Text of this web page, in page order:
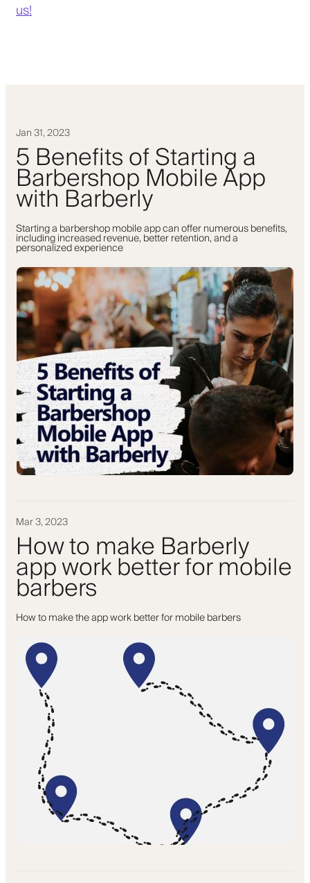
us!
Jan 31, 2023
5 Benefits of Starting a
Barbershop Mobile App
with Barberly
Starting a barbershop mobile app can offer numerous benefits,
including increased revenue, better retention, and a
personalized experience
Mar 3, 2023
How to make Barberly
app work better for mobile
barbers
How to make the app work better for mobile barbers